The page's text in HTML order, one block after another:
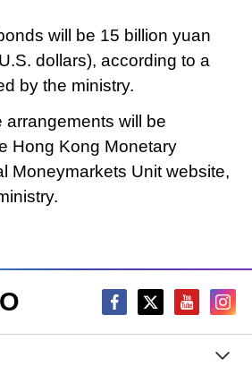
will be 15 billion yuan
dollars), according to a
by the ministry.
arrangements will be
Hong Kong Monetary
Moneymarkets Unit website,